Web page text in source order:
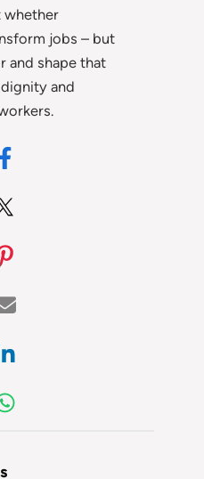
whether
jobs – but
and shape that
and